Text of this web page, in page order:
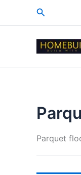
Search
Parquet